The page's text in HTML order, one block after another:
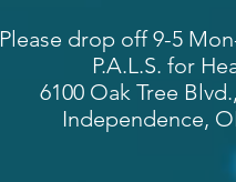
Please drop off 9-5
P.A.L.S. for
6100 Oak Tree
Independence,